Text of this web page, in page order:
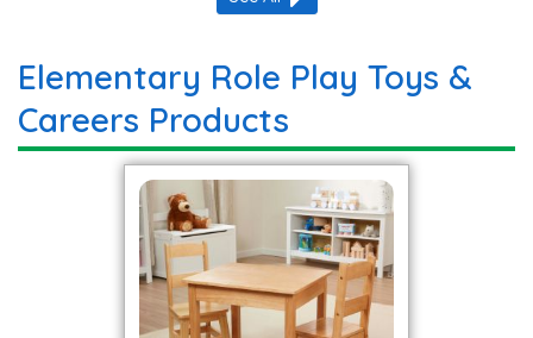
Elementary Role Play Toys &
Careers Products